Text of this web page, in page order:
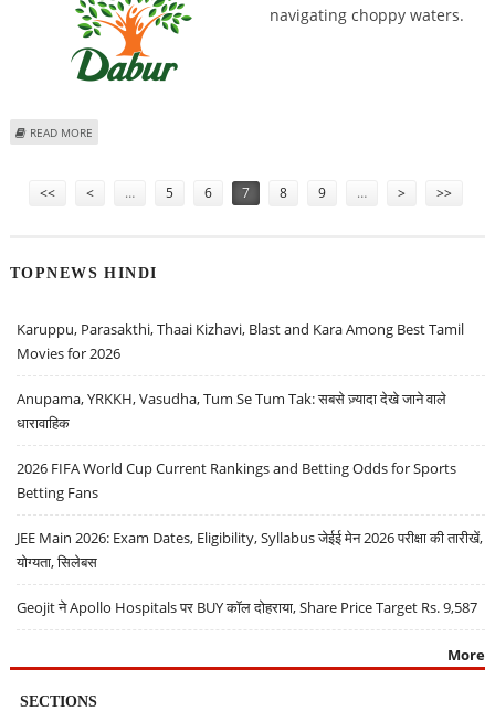
navigating choppy waters.
READ MORE
<< < … 5 6 7 8 9 … > >>
TOPNEWS HINDI
Karuppu, Parasakthi, Thaai Kizhavi, Blast and Kara Among Best Tamil
Movies for 2026
Anupama, YRKKH, Vasudha, Tum Se Tum Tak: सबसे ज़्यादा देखे जाने वाले
धारावाहिक
2026 FIFA World Cup Current Rankings and Betting Odds for Sports
Betting Fans
JEE Main 2026: Exam Dates, Eligibility, Syllabus जेईई मेन 2026 परीक्षा की तारीखें,
योग्यता, सिलेबस
Geojit ने Apollo Hospitals पर BUY कॉल दोहराया, Share Price Target Rs. 9,587
More
SECTIONS